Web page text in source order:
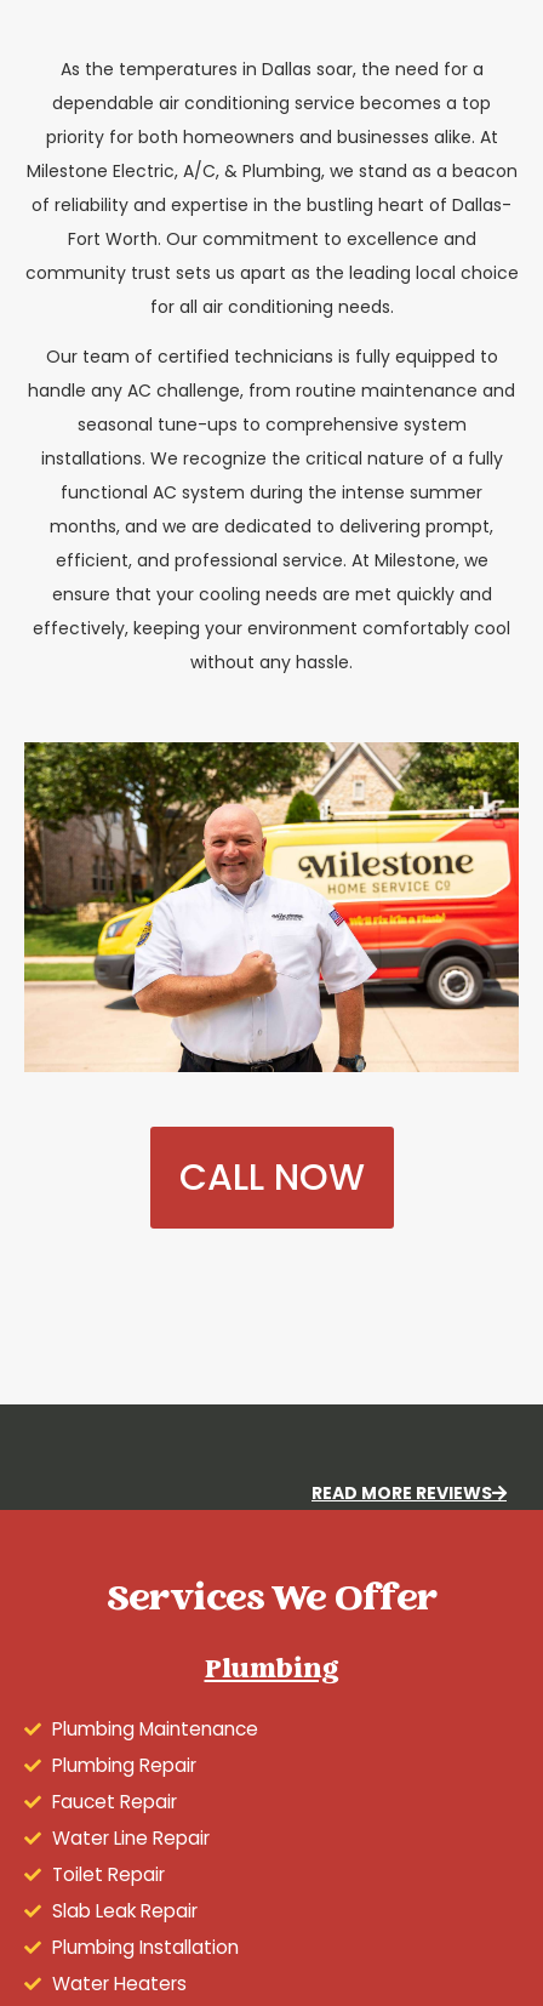
As the temperatures in Dallas soar, the need for a
dependable air conditioning service becomes a top
priority for both homeowners and businesses alike. At
Milestone Electric, A/C, & Plumbing, we stand as a beacon
of reliability and expertise in the bustling heart of Dallas-
Fort Worth. Our commitment to excellence and
community trust sets us apart as the leading local choice
for all air conditioning needs.
Our team of certified technicians is fully equipped to
handle any AC challenge, from routine maintenance and
seasonal tune-ups to comprehensive system
installations. We recognize the critical nature of a fully
functional AC system during the intense summer
months, and we are dedicated to delivering prompt,
efficient, and professional service. At Milestone, we
ensure that your cooling needs are met quickly and
effectively, keeping your environment comfortably cool
without any hassle.
CALL NOW
READ MORE REVIEWS
Services We Offer
Plumbing
Plumbing Maintenance
Plumbing Repair
Faucet Repair
Water Line Repair
Toilet Repair
Slab Leak Repair
Plumbing Installation
Water Heaters